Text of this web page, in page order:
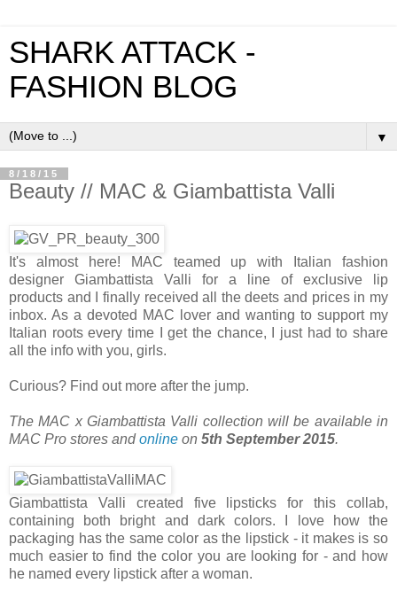
SHARK ATTACK -
FASHION BLOG
▼
8/18/15
Beauty // MAC & Giambattista Valli
It's almost here! MAC teamed up with Italian fashion
designer Giambattista Valli for a line of exclusive lip
products and I finally received all the deets and prices in my
inbox. As a devoted MAC lover and wanting to support my
Italian roots every time I get the chance, I just had to share
all the info with you, girls.
Curious? Find out more after the jump.
The MAC x Giambattista Valli collection will be available in
MAC Pro stores andonline on 5th September 2015.
Giambattista Valli created five lipsticks for this collab,
containing both bright and dark colors. I love how the
packaging has the same color as the lipstick - it makes is so
much easier to find the color you are looking for - and how
he named every lipstick after a woman.